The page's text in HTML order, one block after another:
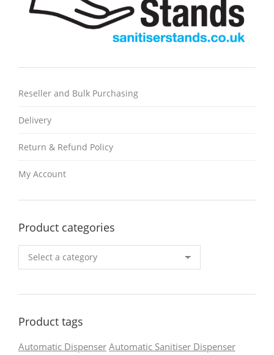
Reseller and Bulk Purchasing
Delivery
Return & Refund Policy
My Account
Product categories
Product tags
Automatic Dispenser Automatic Sanitiser Dispenser